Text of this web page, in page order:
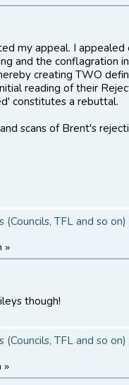
my appeal. I
and the
creating TWO
reading of their
constitutes a rebuttal.
scans of Brent's
TFL and so on)
»
though!
TFL and so on)
»